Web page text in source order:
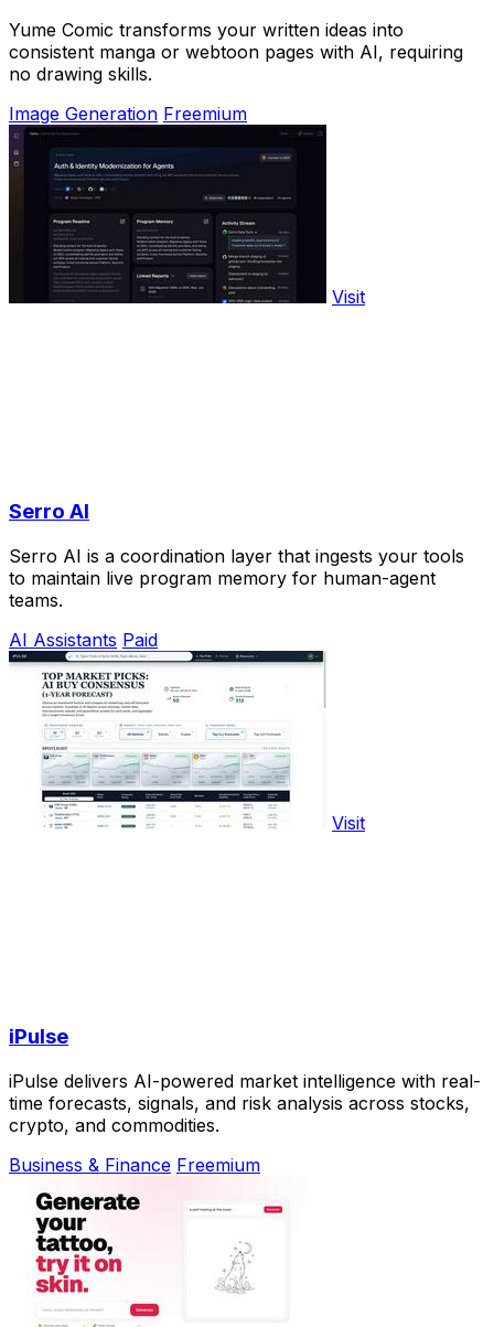
Yume Comic transforms your written ideas into
consistent manga or webtoon pages with AI, requiring
no drawing skills.
Image Generation Freemium
Visit
Serro AI
Serro AI is a coordination layer that ingests your tools
to maintain live program memory for human-agent
teams.
AI Assistants Paid
Visit
iPulse
iPulse delivers AI-powered market intelligence with real-
time forecasts, signals, and risk analysis across stocks,
crypto, and commodities.
Business & Finance Freemium